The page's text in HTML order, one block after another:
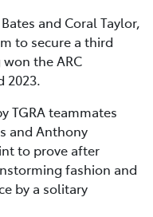
and Coral Taylor,
to secure a third
the ARC
2023.
TGRA teammates
and Anthony
to prove after
fashion and
by a solitary